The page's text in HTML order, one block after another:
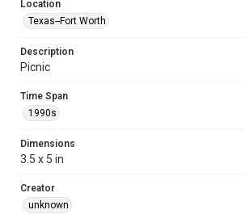
Location
Texas--Fort Worth
Description
Picnic
Time Span
1990s
Dimensions
3.5 x 5 in
Creator
unknown